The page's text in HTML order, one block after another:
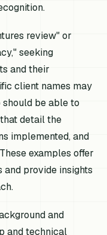
review" or
seeking
and their
client names may
be able to
detail the
implemented, and
examples offer
provide insights
and
and technical